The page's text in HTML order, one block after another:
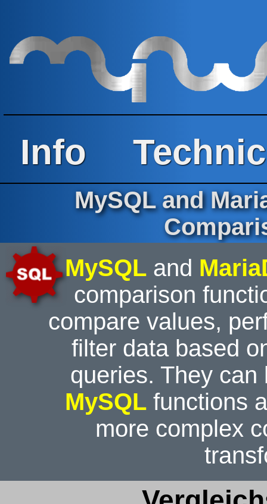
Info Technic
MySQL and
MySQLand
comparison
compare values,
filter data based
queries. They
MySQLfunctions
more complex